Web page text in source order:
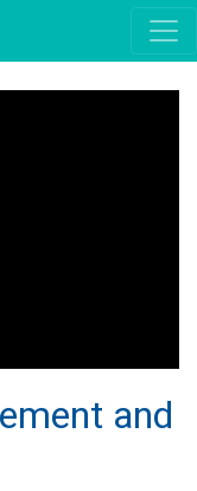
and